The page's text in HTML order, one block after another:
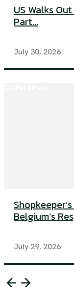
US Walks
Part...
July 30, 2026
Belgium’s
July 29, 2026